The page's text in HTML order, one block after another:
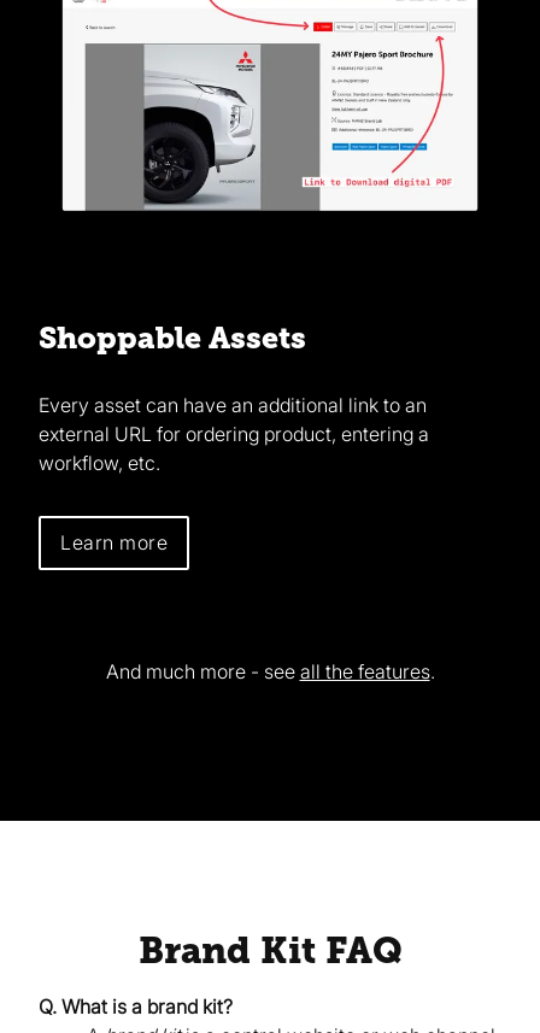
Shoppable Assets
Every asset can have an additional link to an
external URL for ordering product, entering a
workflow, etc.
Learn more
And much more - see all the features.
Brand Kit FAQ
Q. What is a brand kit?